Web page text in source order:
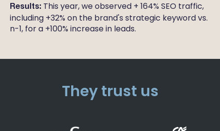
Results: This year, we observed + 164% SEO traffic,
including +32% on the brand's strategic keyword vs.
n-1, for a +100% increase in leads.
They trust us